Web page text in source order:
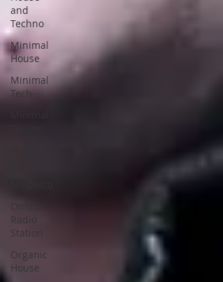
and
Techno
Minimal
House
Minimal
Tech
Online
Radio
Station
Organic
House